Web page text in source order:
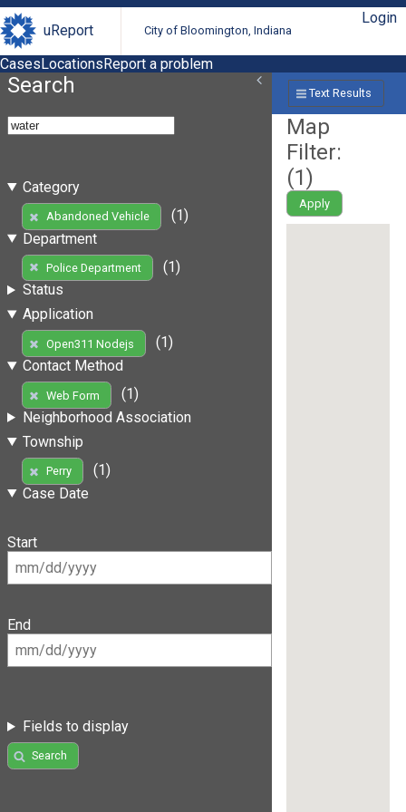
uReport City of Bloomington, Indiana
Login
CasesLocationsReport a problem
Search
Category
Abandoned Vehicle
(1)
Department
Police Department
(1)
Status
Application
Open311 Nodejs
(1)
Contact Method
Web Form
(1)
Neighborhood Association
Township
Perry
(1)
Case Date
Start
End
Fields to display
Search
Text Results
Map
Filter:
(1)
Apply